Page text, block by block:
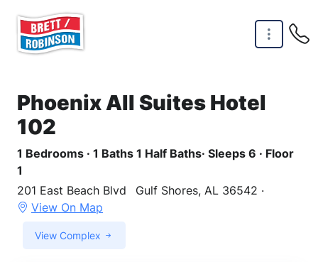
Phoenix All Suites Hotel
102
1 Bedrooms · 1 Baths 1 Half Baths· Sleeps 6 · Floor
1
201 East Beach Blvd
Gulf Shores, AL 36542 ·
View On Map
View Complex